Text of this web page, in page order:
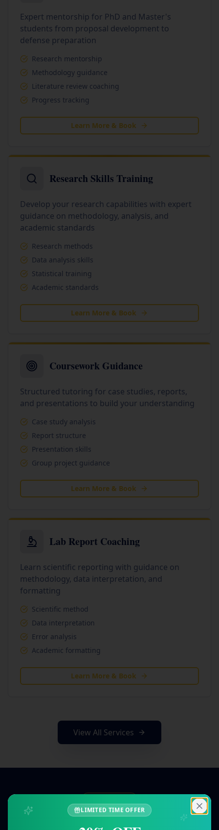
Expert mentorship for PhD and Master's
students from proposal development to
defense preparation
Research mentorship
Methodology guidance
Literature review coaching
Progress tracking
Learn More & Book
Research Skills Training
Develop your research capabilities with expert
guidance on methodology, analysis, and
academic standards
Research methods
Data analysis skills
Statistical training
Academic standards
Learn More & Book
Coursework Guidance
Structured tutoring for case studies, reports,
and presentations to build your understanding
Case study analysis
Report structure
Presentation skills
Group project guidance
Learn More & Book
Lab Report Coaching
Learn scientific reporting with guidance on
methodology, data interpretation, and
formatting
Scientific method
Data interpretation
Error analysis
Academic formatting
Learn More & Book
View All Services
How Our Tutoring Works
LIMITED TIME OFFER